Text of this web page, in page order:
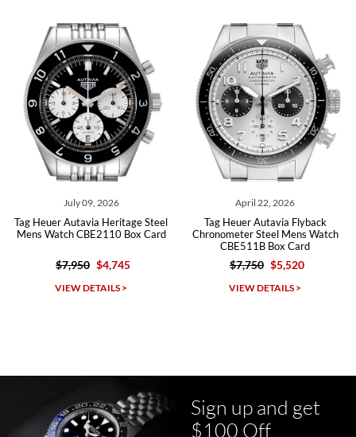
Roberto A.
7/23/2026
Great company, very professional and attractive to detail. Will
Michael Dorval
July 09, 2026
Tag Heuer Autavia Heritage Steel
Mens Watch CBE2110 Box Card
$7,950 $4,745
VIEW DETAILS >
April 22, 2026
Tag Heuer Autavia Flyback
Chronometer Steel Mens Watch
CBE511B Box Card
$7,750 $5,520
VIEW DETAILS >
Sign up and get
$100 Off